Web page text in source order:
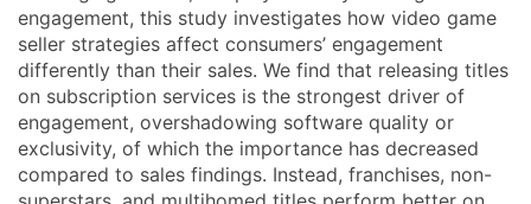
engagement, this study investigates how video game
seller strategies affect consumers’ engagement
differently than their sales. We find that releasing titles
on subscription services is the strongest driver of
engagement, overshadowing software quality or
exclusivity, of which the importance has decreased
compared to sales findings. Instead, franchises, non-